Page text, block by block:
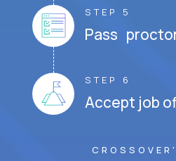
STEP 5
Pass
STEP 6
Accept job